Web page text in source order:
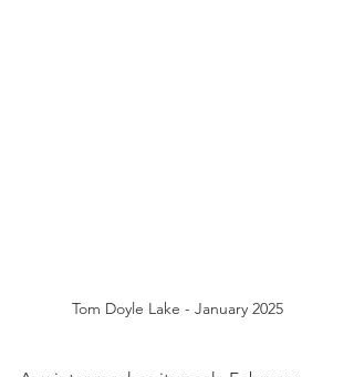
Tom Doyle Lake - January 2025